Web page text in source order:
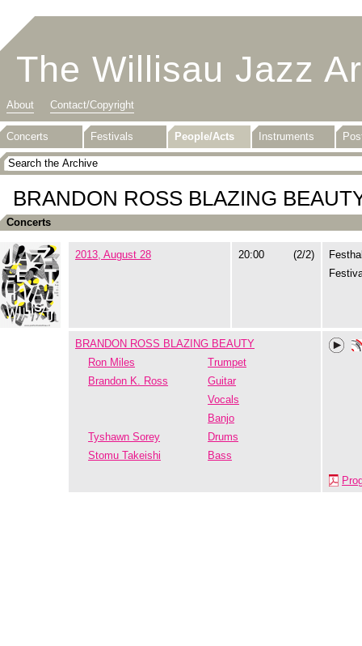
The Willisau Jazz
About Contact/Copyright
Concerts Festivals People/Acts Instruments
BRANDON ROSS BLAZING
Concerts
2013, August 28 20:00 (2/2)
BRANDON ROSS BLAZING BEAUTY
Ron Miles
Trumpet
Brandon K. Ross
Guitar
Vocals
Banjo
Tyshawn Sorey
Drums
Stomu Takeishi
Bass